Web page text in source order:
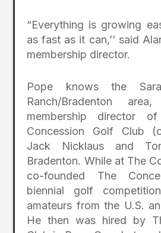
“Everything is growing
as fast as it can,’’ said
membership director.
Pope knows the
Ranch/Bradenton
membership director
Concession Golf Club
Jack Nicklaus and
Bradenton. While at The
co-founded The
biennial golf
amateurs from the U.S.
He then was hired by